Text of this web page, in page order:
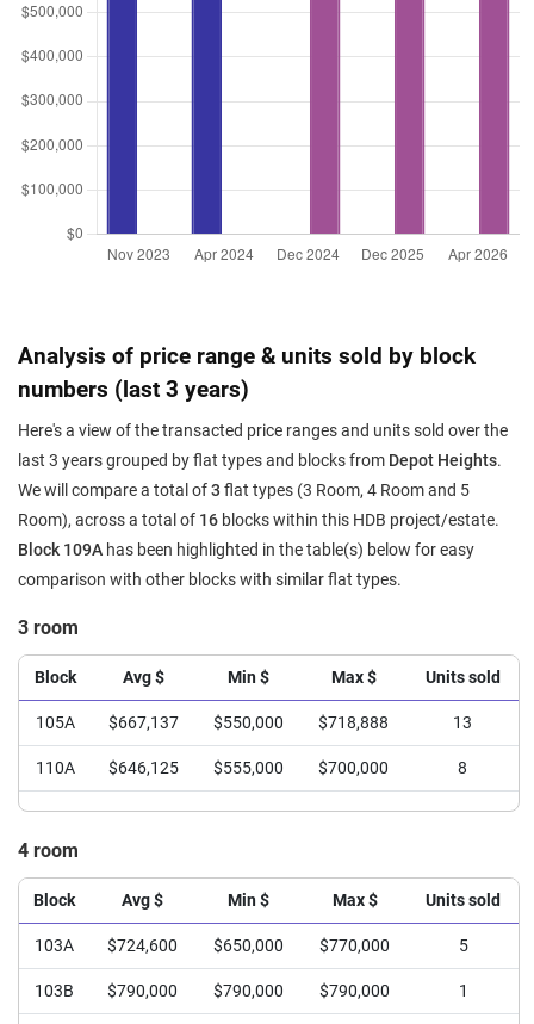
Analysis of price range & units sold by block
numbers (last 3 years)
Here's a view of the transacted price ranges and units sold over the
last 3 years grouped by flat types and blocks from Depot Heights.
We will compare a total of3 flat types (3 Room, 4 Room and 5
Room), across a total of 16 blocks within this HDB project/estate.
Block 109A has been highlighted in the table(s) below for easy
comparison with other blocks with similar flat types.
3 room
Block Avg $ Min $ Max $ Units sold
105A $667,137 $550,000 $718,888 13
110A $646,125 $555,000 $700,000 8
4 room
Block Avg $ Min $ Max $ Units sold
103A $724,600 $650,000 $770,000 5
103B $790,000 $790,000 $790,000 1